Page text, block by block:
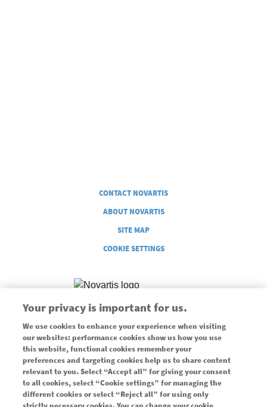
CONTACT NOVARTIS
ABOUT NOVARTIS
SITE MAP
COOKIE SETTINGS
Supported through an unrestricted grant from Novartis
Pharmaceuticals Canada, Inc.
Use of this website is governed by ourTerms of UseandPrivacy
Policy
© 2026 Copyright Novartis Pharmaceuticals Canada, Inc.
Your privacy is important for us.
We use cookies to enhance your experience when visiting
our websites: performance cookies show us how you use
this website, functional cookies remember your
preferences and targeting cookies help us to share content
relevant to you. Select “Accept all” for giving your consent
to all cookies, select “Cookie settings” for managing the
different cookies or select “Reject all” for using only